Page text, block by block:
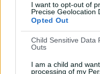
I want to opt-out of
Precise Geolocation
Opted Out
Child Sensitive Data
Outs
I am a child and
processing of my
Glenn Maxwell
Cooper Connolly
Tim David